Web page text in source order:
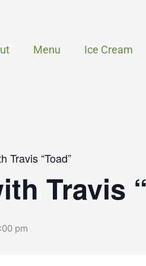
Menu Ice Cream
Travis “Toad”
Travis
pm